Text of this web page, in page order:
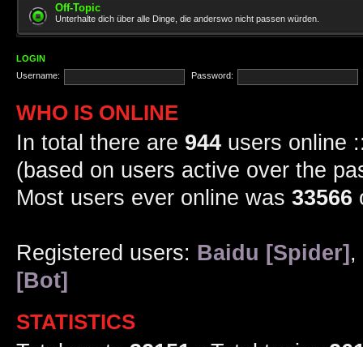
Off-Topic
Unterhalte dich über alle Dinge, die anderswo nicht passen würden.
LOGIN
Username:
Password:
WHO IS ONLINE
In total there are 944 users online
(based on users active over the
Most users ever online was 33566
Registered users: Baidu [Spider] ,
[Bot]
STATISTICS